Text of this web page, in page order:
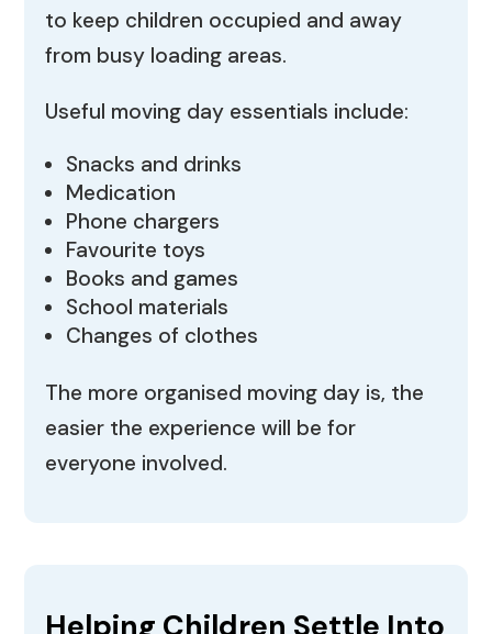
to keep children occupied and away
from busy loading areas.
Useful moving day essentials include:
Snacks and drinks
Medication
Phone chargers
Favourite toys
Books and games
School materials
Changes of clothes
The more organised moving day is, the
easier the experience will be for
everyone involved.
Helping Children Settle Into